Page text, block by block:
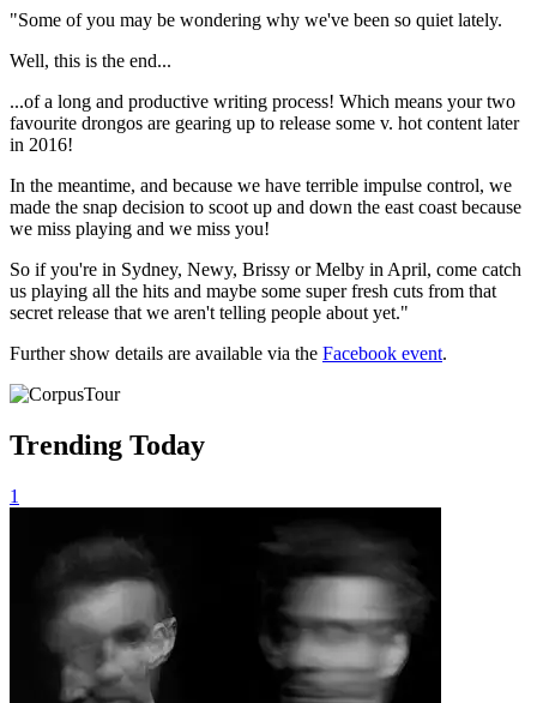
"Some of you may be wondering why we've been so quiet lately.
Well, this is the end...
...of a long and productive writing process! Which means your two
favourite drongos are gearing up to release some v. hot content later
in 2016!
In the meantime, and because we have terrible impulse control, we
made the snap decision to scoot up and down the east coast because
we miss playing and we miss you!
So if you're in Sydney, Newy, Brissy or Melby in April, come catch
us playing all the hits and maybe some super fresh cuts from that
secret release that we aren't telling people about yet."
Further show details are available via the Facebook event.
Trending Today
1